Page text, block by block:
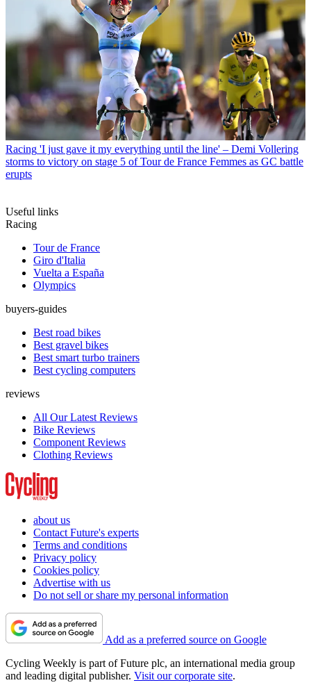
Racing 'I just gave it my everything until the line' – Demi Vollering
storms to victory on stage 5 of Tour de France Femmes as GC battle
erupts
Useful links
Racing
Tour de France
Giro d'Italia
Vuelta a España
Olympics
buyers-guides
Best road bikes
Best gravel bikes
Best smart turbo trainers
Best cycling computers
reviews
All Our Latest Reviews
Bike Reviews
Component Reviews
Clothing Reviews
about us
Contact Future's experts
Terms and conditions
Privacy policy
Cookies policy
Advertise with us
Do not sell or share my personal information
Add as a preferred source on Google
Cycling Weekly is part of Future plc, an international media group
and leading digital publisher. Visit our corporate site.